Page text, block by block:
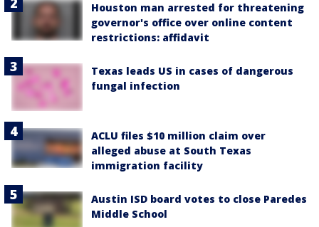
Houston man arrested for threatening
governor's office over online content
restrictions: affidavit
Texas leads US in cases of dangerous
fungal infection
ACLU files $10 million claim over
alleged abuse at South Texas
immigration facility
Austin ISD board votes to close Paredes
Middle School